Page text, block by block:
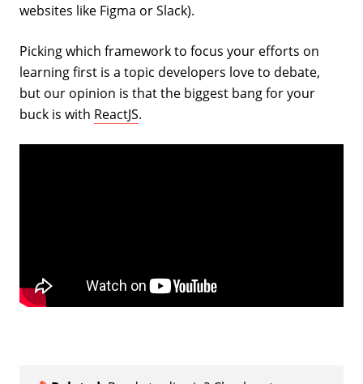
websites like Figma or Slack).
Picking which framework to focus your efforts on
learning first is a topic developers love to debate,
but our opinion is that the biggest bang for your
buck is with ReactJS.